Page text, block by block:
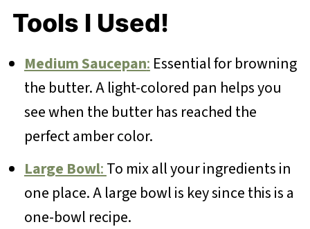
Tools I Used!
Medium Saucepan: Essential for browning
the butter. A light-colored pan helps you
see when the butter has reached the
perfect amber color.
Large Bowl:To mix all your ingredients in
one place. A large bowl is key since this is a
one-bowl recipe.